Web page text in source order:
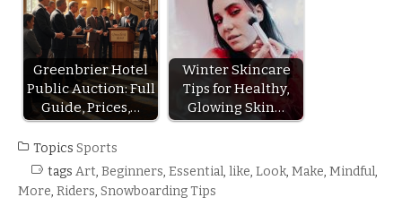
Greenbrier Hotel
Public Auction: Full
Guide, Prices,…
Winter Skincare
Tips for Healthy,
Glowing Skin…
Topics Sports
tags Art, Beginners, Essential, like, Look, Make, Mindful,
More, Riders, Snowboarding Tips